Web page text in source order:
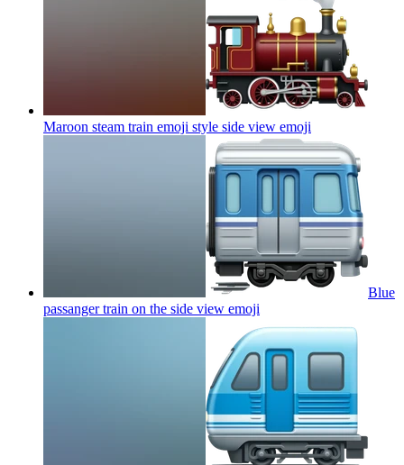
Maroon steam train emoji style side view emoji
Blue
passanger train on the side view emoji